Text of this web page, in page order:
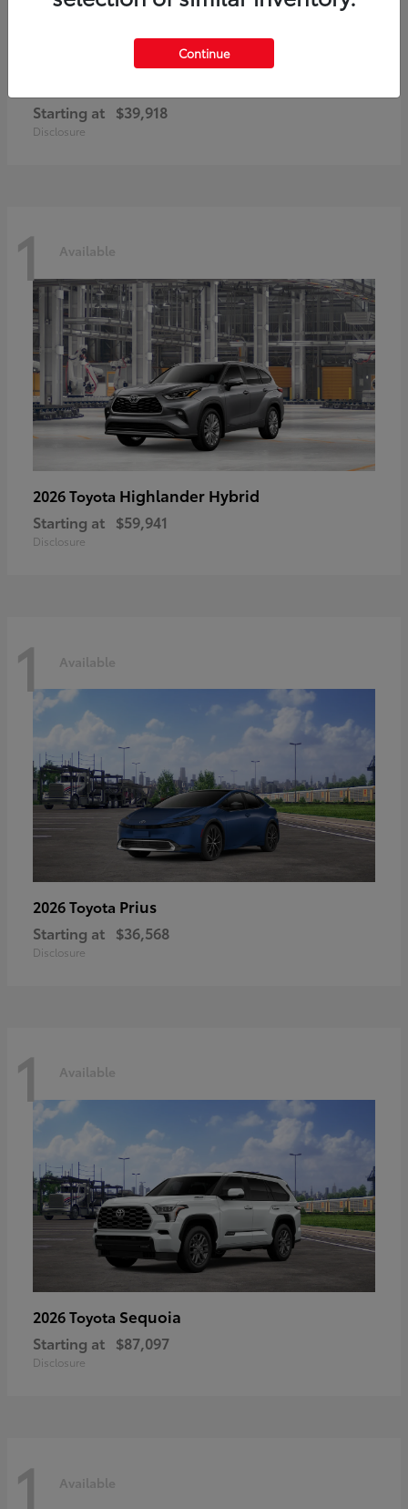
Starting at $39,918
Disclosure
1 Available
2026 Toyota Highlander Hybrid
Starting at $59,941
Disclosure
1 Available
2026 Toyota Prius
Starting at $36,568
Disclosure
1 Available
2026 Toyota Sequoia
Starting at $87,097
Disclosure
1 Available
Continue